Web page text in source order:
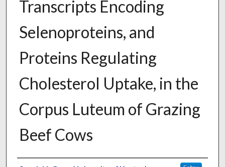
Transcripts Encoding
Selenoproteins, and
Proteins Regulating
Cholesterol Uptake, in the
Corpus Luteum of Grazing
Beef Cows